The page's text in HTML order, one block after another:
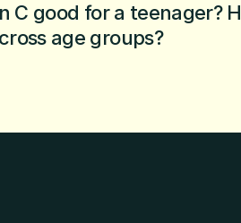
C good for a teenager?
age groups?